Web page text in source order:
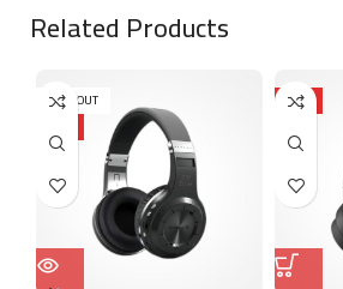
Related Products
SOLD OUT
HOT